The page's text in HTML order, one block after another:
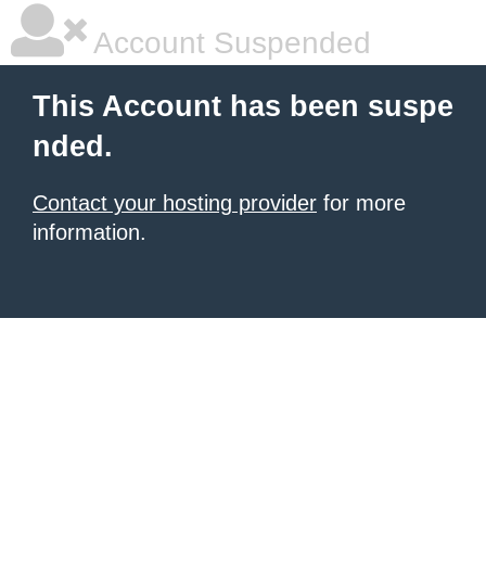
Account Suspended
This Account has been suspe
nded.
Contact your hosting provider for more
information.